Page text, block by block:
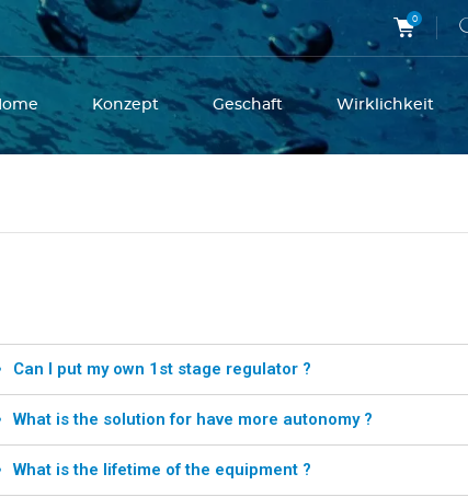
0
Konzept Geschaft Wirklichkeit
Can I put my own 1st stage regulator ?
What is the solution for have more autonomy ?
What is the lifetime of the equipment ?